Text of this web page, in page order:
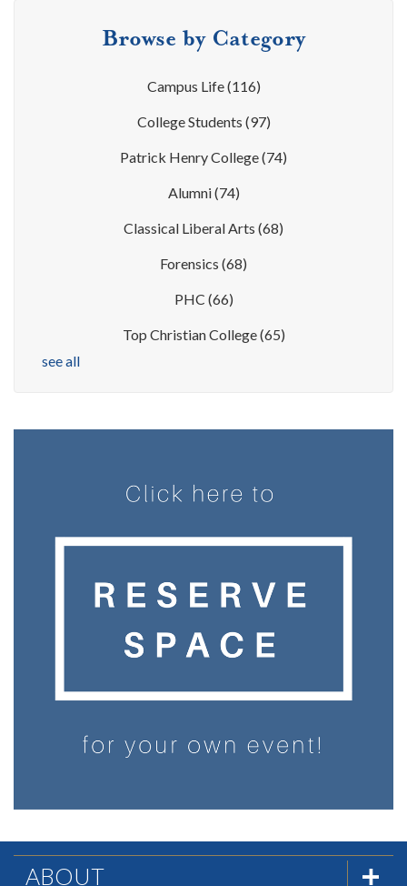
Browse by Category
Campus Life(116)
College Students (97)
Patrick Henry College(74)
Alumni(74)
Classical Liberal Arts (68)
Forensics (68)
PHC (66)
Top Christian College(65)
see all
ABOUT